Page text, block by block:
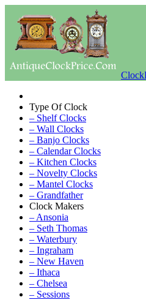
Type Of Clock
– Shelf Clocks
– Wall Clocks
– Banjo Clocks
– Calendar Clocks
– Kitchen Clocks
– Novelty Clocks
– Mantel Clocks
– Grandfather
Clock Makers
– Ansonia
– Seth Thomas
– Waterbury
– Ingraham
– New Haven
– Ithaca
– Chelsea
– Sessions